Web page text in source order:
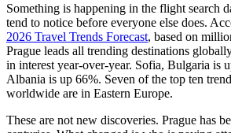
Something is happening in the flight search
tend to notice before everyone else does.
2026 Travel Trends Forecast, based on
Prague leads all trending destinations
in interest year-over-year. Sofia, Bulgaria is
Albania is up 66%. Seven of the top ten
worldwide are in Eastern Europe.
These are not new discoveries. Prague has